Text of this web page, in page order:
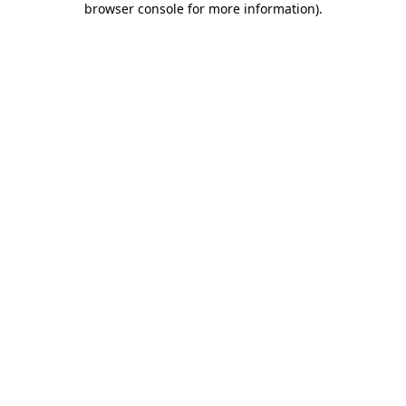
browser console for more information).